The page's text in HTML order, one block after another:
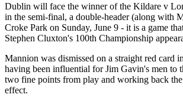
Dublin will face the winner of the Kildare v
in the semi-final, a double-header (along with
Croke Park on Sunday, June 9 - it is a game
Stephen Cluxton's 100th Championship
Mannion was dismissed on a straight red card
having been influential for Jim Gavin's men to
two fine points from play and working back
effect.